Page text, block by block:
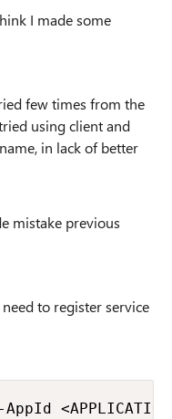
I made some
few times from the
using client and
in lack of better
mistake previous
to register service